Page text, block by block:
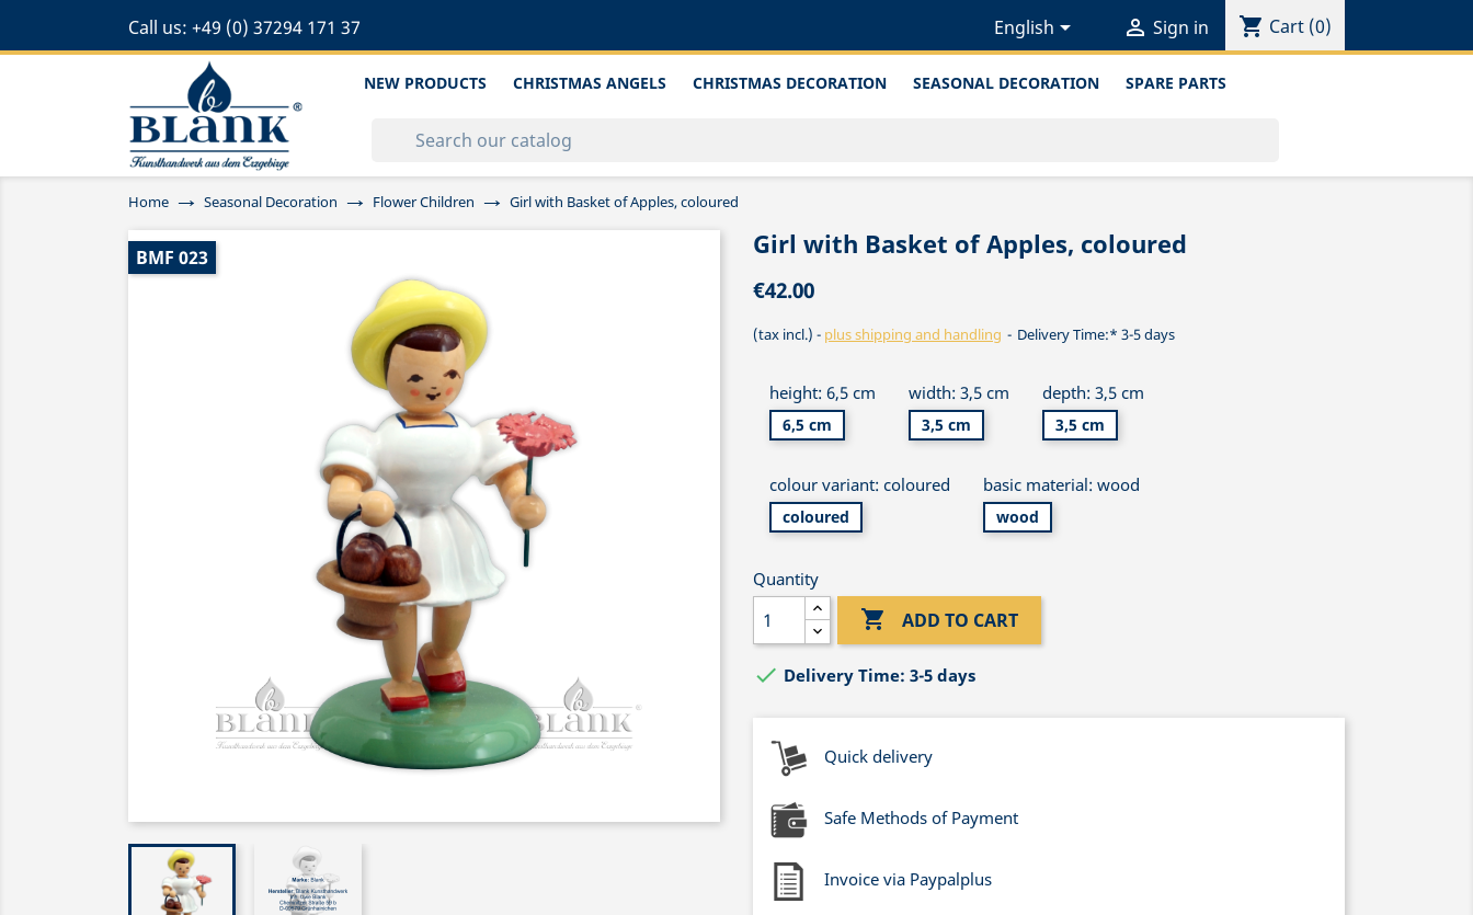
Call us: +49 (0) 37294 171 37 English  Sign in shopping_cart Cart (0)
NEW PRODUCTS CHRISTMAS ANGELS CHRISTMAS DECORATION SEASONAL DECORATION SPARE PARTS
Home Seasonal Decoration Flower Children Girl with Basket of Apples, coloured
BMF 023 Girl with Basket of Apples, coloured
€42.00
(tax incl.) plus shipping and handling Delivery Time:* 3-5 days
height: 6,5 cm
6,5 cm
width: 3,5 cm
3,5 cm
depth: 3,5 cm
3,5 cm
colour variant: coloured
coloured
basic material: wood
wood
Quantity
 ADD TO CART
 Delivery Time: 3-5 days
Quick delivery
Safe Methods of Payment
Invoice via Paypalplus